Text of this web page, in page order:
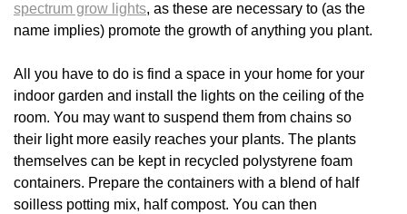
spectrum grow lights, as these are necessary to (as the
name implies) promote the growth of anything you plant.
All you have to do is find a space in your home for your
indoor garden and install the lights on the ceiling of the
room. You may want to suspend them from chains so
their light more easily reaches your plants. The plants
themselves can be kept in recycled polystyrene foam
containers. Prepare the containers with a blend of half
soilless potting mix, half compost. You can then